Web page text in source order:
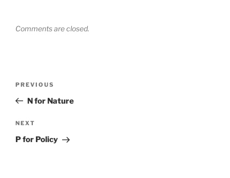
Comments are closed.
Previous
Post
PREVIOUS
N for Nature
Next
Post
NEXT
P for Policy